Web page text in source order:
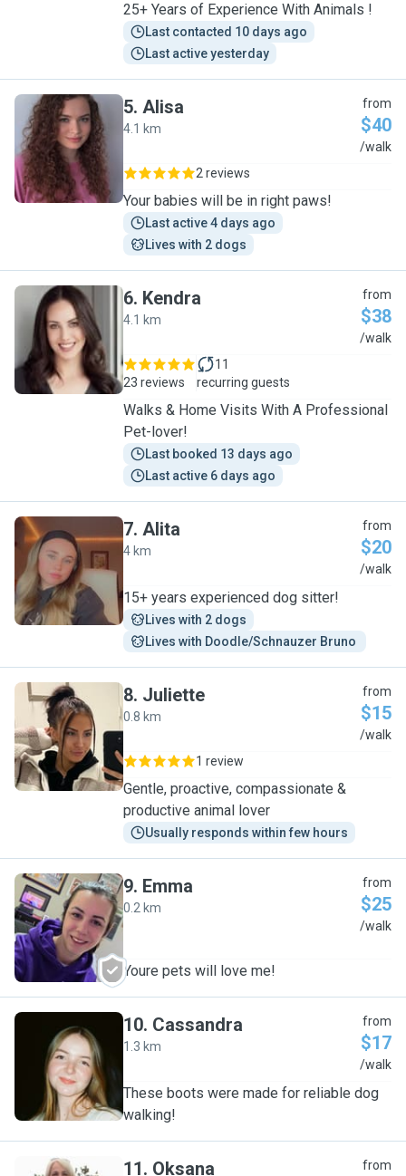
25+ Years of Experience With Animals !
Last contacted 10 days ago
Last active yesterday
A
5. Alisa
4.1 km
from
$40
/walk
2 reviews
Your babies will be in right paws!
Last active 4 days ago
Lives with 2 dogs
K
6. Kendra
4.1 km
from
$38
/walk
23 reviews
11
recurring guests
Walks & Home Visits With A Professional
Pet-lover!
Last booked 13 days ago
Last active 6 days ago
A
7. Alita
4 km
from
$20
/walk
15+ years experienced dog sitter!
Lives with 2 dogs
Lives with Doodle/Schnauzer Bruno
J
8. Juliette
0.8 km
from
$15
/walk
1 review
Gentle, proactive, compassionate &
productive animal lover
Usually responds within few hours
E
9. Emma
0.2 km
from
$25
/walk
Youre pets will love me!
C
10. Cassandra
1.3 km
from
$17
/walk
These boots were made for reliable dog
walking!
11. Oksana from